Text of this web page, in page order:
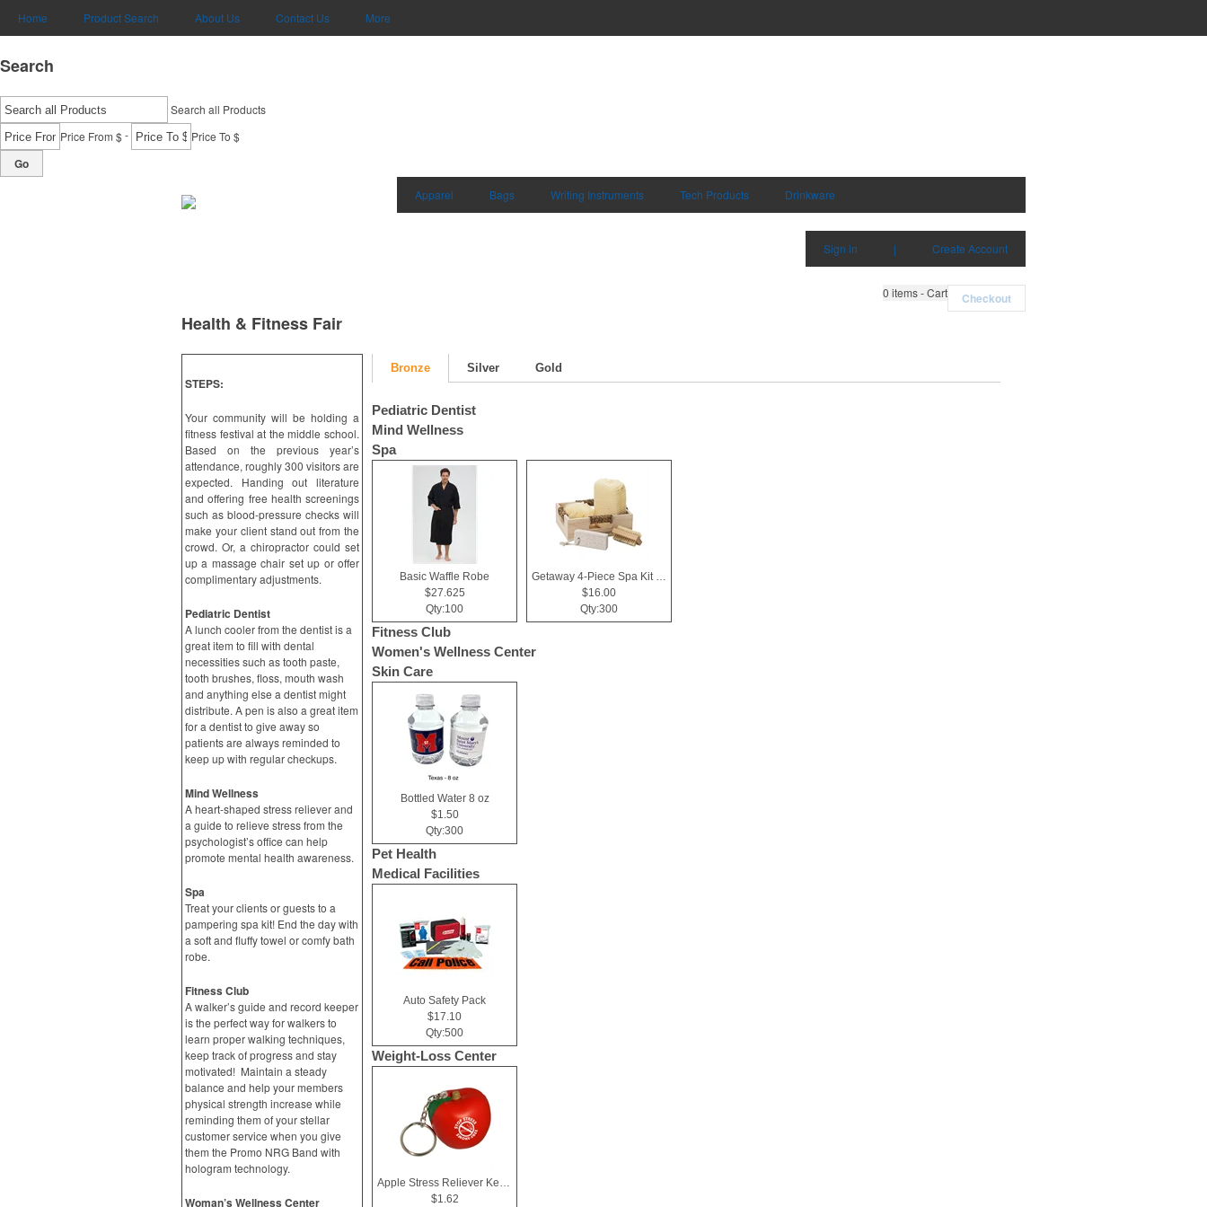
Home Product Search About Us Contact Us More
Search
Search all Products
Price From $- Price To $
Go
Apparel Bags Writing Instruments Tech Products Drinkware
Sign in | Create Account
0 items - Cart Checkout
Health & Fitness Fair
STEPS:
Your community will be holding a
fitness festival at the middle school.
Based on the previous year’s
attendance, roughly 300 visitors are
expected. Handing out literature
and offering free health screenings
such as blood-pressure checks will
make your client stand out from the
crowd. Or, a chiropractor could set
up a massage chair set up or offer
complimentary adjustments.
Pediatric Dentist
A lunch cooler from the dentist is a
great item to fill with dental
necessities such as tooth paste,
tooth brushes, floss, mouth wash
and anything else a dentist might
distribute. A pen is also a great item
for a dentist to give away so
patients are always reminded to
keep up with regular checkups.
Mind Wellness
A heart-shaped stress reliever and
a guide to relieve stress from the
psychologist’s office can help
promote mental health awareness.
Spa
Treat your clients or guests to a
pampering spa kit! End the day with
a soft and fluffy towel or comfy bath
robe.
Fitness Club
A walker’s guide and record keeper
is the perfect way for walkers to
learn proper walking techniques,
keep track of progress and stay
motivated! Maintain a steady
balance and help your members
physical strength increase while
reminding them of your stellar
customer service when you give
them the Promo NRG Band with
hologram technology.
Woman’s Wellness Center
Bronze Silver Gold
Pediatric Dentist
Mind Wellness
Spa
Basic Waffle Robe
$27.625
Qty:100
Getaway 4-Piece Spa Kit in Box
$16.00
Qty:300
Fitness Club
Women's Wellness Center
Skin Care
Bottled Water 8 oz
$1.50
Qty:300
Pet Health
Medical Facilities
Auto Safety Pack
$17.10
Qty:500
Weight-Loss Center
Apple Stress Reliever Key Chain
$1.62